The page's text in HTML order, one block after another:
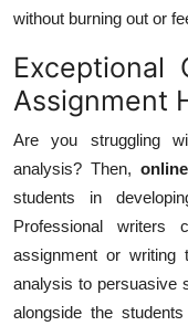
without burning out or
Exceptional
Assignment
Are you struggling
analysis? Then,
students in
Professional
assignment or
analysis to persuasive
alongside the